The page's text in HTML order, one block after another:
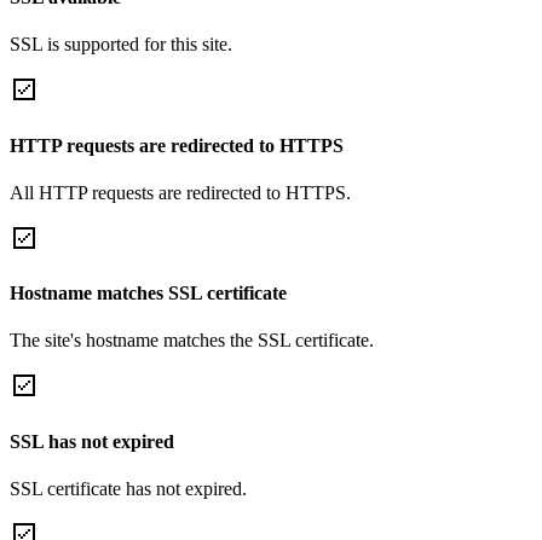
SSL is supported for this site.
HTTP requests are redirected to HTTPS
All HTTP requests are redirected to HTTPS.
Hostname matches SSL certificate
The site's hostname matches the SSL certificate.
SSL has not expired
SSL certificate has not expired.